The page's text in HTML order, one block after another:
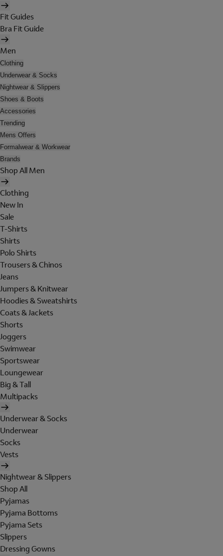
Fit Guides
Bra Fit Guide
Men
Clothing
Underwear & Socks
Nightwear & Slippers
Shoes & Boots
Accessories
Trending
Mens Offers
Formalwear & Workwear
Brands
Shop All Men
Clothing
New In
Sale
T-Shirts
Shirts
Polo Shirts
Trousers & Chinos
Jeans
Jumpers & Knitwear
Hoodies & Sweatshirts
Coats & Jackets
Shorts
Joggers
Swimwear
Sportswear
Loungewear
Big & Tall
Multipacks
Underwear & Socks
Underwear
Socks
Vests
Nightwear & Slippers
Shop All
Pyjamas
Pyjama Bottoms
Pyjama Sets
Slippers
Dressing Gowns